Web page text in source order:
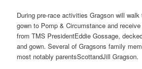
During pre-race activities Gragson will
gown to Pomp & Circumstance and
from TMS PresidentEddie Gossage,
and gown. Several of Gragsons family
most notably parentsScottandJill Gragson.